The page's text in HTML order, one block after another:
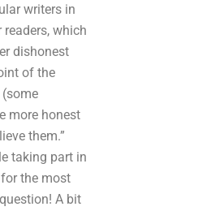
writers in
which
dishonest
of the
more honest
them.”
taking part in
the most
A bit